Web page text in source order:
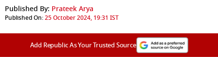
Published By: Prateek Arya
Published On:25 October 2024, 19:31 IST
Add Republic As Your Trusted Source